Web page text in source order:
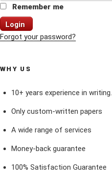
Remember me
Login
Forgot your password?
WHY US
10+ years experience in writing.
Only custom-written papers
A wide range of services
Money-back guarantee
100% Satisfaction Guarantee